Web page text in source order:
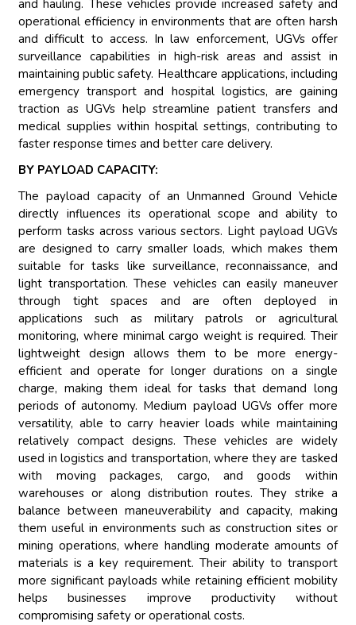
and hauling. These vehicles provide increased safety and
operational efficiency in environments that are often harsh
and difficult to access. In law enforcement, UGVs offer
surveillance capabilities in high-risk areas and assist in
maintaining public safety. Healthcare applications, including
emergency transport and hospital logistics, are gaining
traction as UGVs help streamline patient transfers and
medical supplies within hospital settings, contributing to
faster response times and better care delivery.
BY PAYLOAD CAPACITY:
The payload capacity of an Unmanned Ground Vehicle
directly influences its operational scope and ability to
perform tasks across various sectors. Light payload UGVs
are designed to carry smaller loads, which makes them
suitable for tasks like surveillance, reconnaissance, and
light transportation. These vehicles can easily maneuver
through tight spaces and are often deployed in
applications such as military patrols or agricultural
monitoring, where minimal cargo weight is required. Their
lightweight design allows them to be more energy-
efficient and operate for longer durations on a single
charge, making them ideal for tasks that demand long
periods of autonomy. Medium payload UGVs offer more
versatility, able to carry heavier loads while maintaining
relatively compact designs. These vehicles are widely
used in logistics and transportation, where they are tasked
with moving packages, cargo, and goods within
warehouses or along distribution routes. They strike a
balance between maneuverability and capacity, making
them useful in environments such as construction sites or
mining operations, where handling moderate amounts of
materials is a key requirement. Their ability to transport
more significant payloads while retaining efficient mobility
helps businesses improve productivity without
compromising safety or operational costs.